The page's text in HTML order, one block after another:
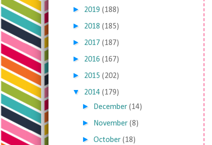
► 2019 (188)
► 2018 (185)
► 2017 (187)
► 2016 (167)
► 2015 (202)
▼ 2014 (179)
► December (14)
► November (8)
►October (18)